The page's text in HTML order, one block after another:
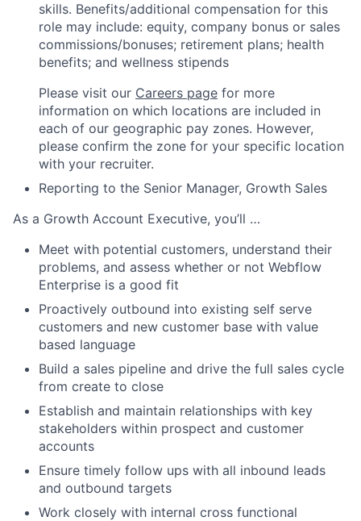
skills. Benefits/additional compensation for this
role may include: equity, company bonus or sales
commissions/bonuses; retirement plans; health
benefits; and wellness stipends
Please visit our Careers page for more
information on which locations are included in
each of our geographic pay zones. However,
please confirm the zone for your specific location
with your recruiter.
Reporting to the Senior Manager, Growth Sales
As a Growth Account Executive, you’ll …
Meet with potential customers, understand their
problems, and assess whether or not Webflow
Enterprise is a good fit
Proactively outbound into existing self serve
customers and new customer base with value
based language
Build a sales pipeline and drive the full sales cycle
from create to close
Establish and maintain relationships with key
stakeholders within prospect and customer
accounts
Ensure timely follow ups with all inbound leads
and outbound targets
Work closely with internal cross functional